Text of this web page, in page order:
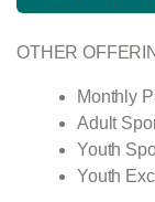
OTHER
Monthly
Adult
Youth
Youth